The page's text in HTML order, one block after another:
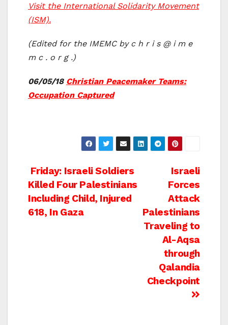
Visit the International Solidarity Movement
(ISM).
(Edited for the IMEMC by c h r i s @ i m e
m c . o r g .)
06/05/18 Christian Peacemaker Teams:
Occupation Captured
Post
navigation
Israeli
Forces
Attack
Palestinians
Traveling to
Al-Aqsa
through
Qalandia
Checkpoint
Friday: Israeli Soldiers
Killed Four Palestinians
Including Child, Injured
618, In Gaza